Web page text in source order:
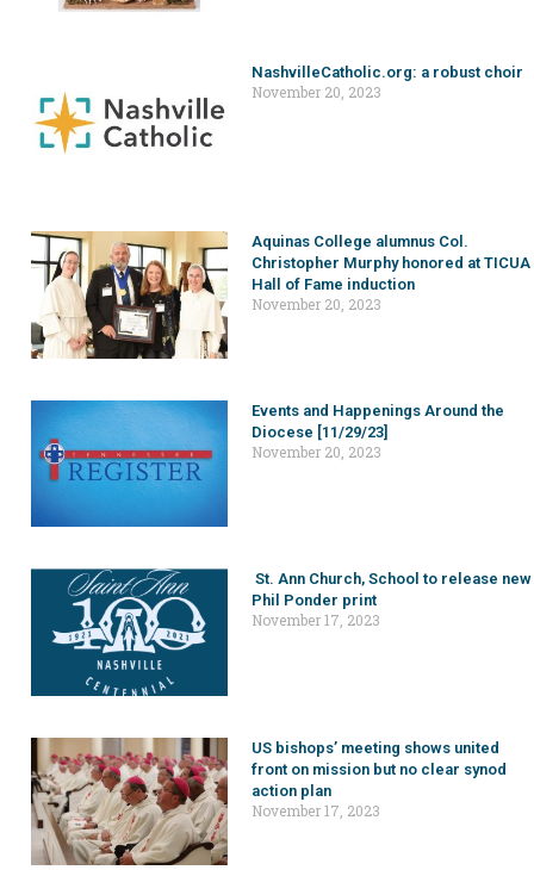
NashvilleCatholic.org: a robust choir
November 20, 2023
Aquinas College alumnus Col.
Christopher Murphy honored at TICUA
Hall of Fame induction
November 20, 2023
Events and Happenings Around the
Diocese [11/29/23]
November 20, 2023
St. Ann Church, School to release new
Phil Ponder print
November 17, 2023
US bishops’ meeting shows united
front on mission but no clear synod
action plan
November 17, 2023